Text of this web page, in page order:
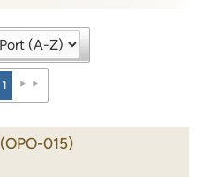
1
(OPO-015)